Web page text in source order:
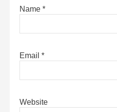
Name *
Email *
Website